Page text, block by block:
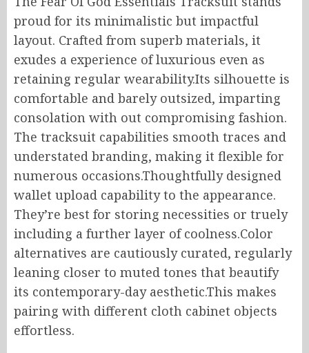
proud for its minimalistic but impactful
layout. Crafted from superb materials, it
exudes a experience of luxurious even as
retaining regular wearability.Its silhouette is
comfortable and barely outsized, imparting
consolation with out compromising fashion.
The tracksuit capabilities smooth traces and
understated branding, making it flexible for
numerous occasions.Thoughtfully designed
wallet upload capability to the appearance.
They’re best for storing necessities or truely
including a further layer of coolness.Color
alternatives are cautiously curated, regularly
leaning closer to muted tones that beautify
its contemporary-day aesthetic.This makes
pairing with different cloth cabinet objects
effortless.